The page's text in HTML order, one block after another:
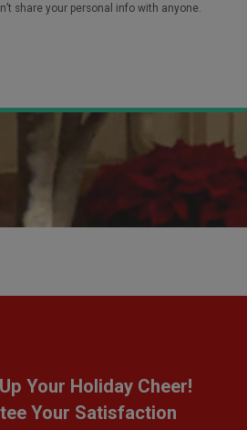
share your personal info with anyone.
Your Holiday Cheer!
Your Satisfaction